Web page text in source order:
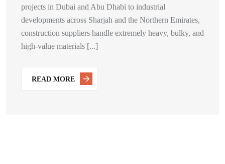
projects in Dubai and Abu Dhabi to industrial
developments across Sharjah and the Northern Emirates,
construction suppliers handle extremely heavy, bulky, and
high-value materials [...]
READ MORE